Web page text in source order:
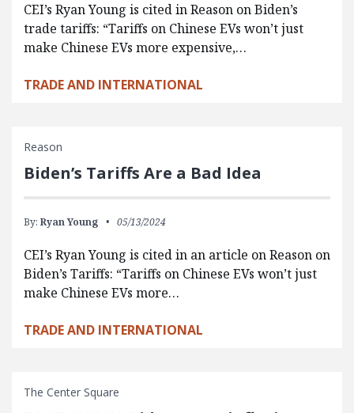
CEI’s Ryan Young is cited in Reason on Biden’s
trade tariffs: “Tariffs on Chinese EVs won’t just
make Chinese EVs more expensive,…
TRADE AND INTERNATIONAL
Reason
Biden’s Tariffs Are a Bad Idea
By: Ryan Young 05/13/2024
CEI’s Ryan Young is cited in an article on Reason on
Biden’s Tariffs: “Tariffs on Chinese EVs won’t just
make Chinese EVs more…
TRADE AND INTERNATIONAL
The Center Square